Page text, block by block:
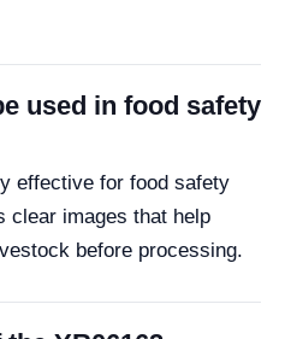
used in food safety
effective for food safety
clear images that help
before processing.